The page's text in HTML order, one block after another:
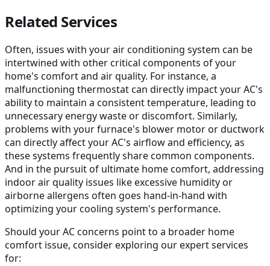
Related Services
Often, issues with your air conditioning system can be
intertwined with other critical components of your
home's comfort and air quality. For instance, a
malfunctioning thermostat can directly impact your AC's
ability to maintain a consistent temperature, leading to
unnecessary energy waste or discomfort. Similarly,
problems with your furnace's blower motor or ductwork
can directly affect your AC's airflow and efficiency, as
these systems frequently share common components.
And in the pursuit of ultimate home comfort, addressing
indoor air quality issues like excessive humidity or
airborne allergens often goes hand-in-hand with
optimizing your cooling system's performance.
Should your AC concerns point to a broader home
comfort issue, consider exploring our expert services
for: